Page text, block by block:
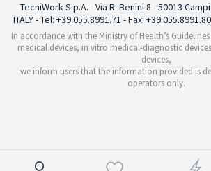
TecniWork S.p.A. - Via R. Benini 8 - 50013
ITALY - Tel: +39 055.8991.71 - Fax: +39
In accordance with the Ministry of Health’s
medical devices, in vitro medical-diagnostic
devices,
we inform users that the information provided is
operators only.